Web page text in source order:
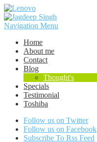
Navigation Menu
Home
About me
Contact
Blog
Thought's
Specials
Testimonial
Toshiba
Follow us on Twitter
Follow us on Facebook
Subscribe To Rss Feed